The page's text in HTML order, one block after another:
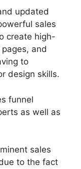
updated
sales
create high-
and
to
design skills.
funnel
as well as
sales
to the fact